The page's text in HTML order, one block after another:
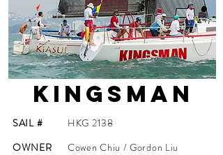
Kingsman
SAIL #
OWNER
HKG 2138
Cowen Chiu / Gordon Liu